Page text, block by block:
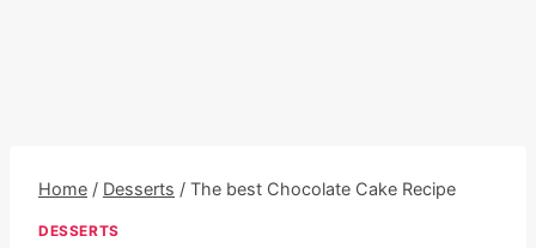
Home / Desserts / The best Chocolate Cake Recipe
DESSERTS